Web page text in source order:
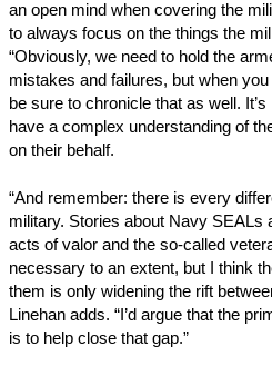
an open mind when covering the
to always focus on the things the
“Obviously, we need to hold the
mistakes and failures, but when
be sure to chronicle that as well.
have a complex understanding of
on their behalf.
“And remember: there is every
military. Stories about Navy SEALs
acts of valor and the so-called
necessary to an extent, but I think
them is only widening the rift
Linehan adds. “I’d argue that the
is to help close that gap.”